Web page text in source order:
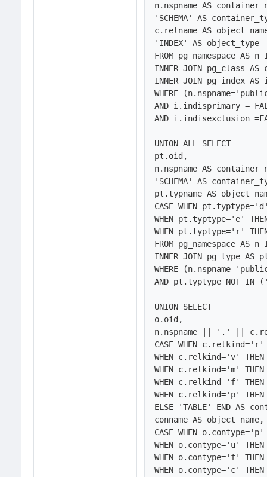
n.nspname AS
'SCHEMA' AS
c.relname AS
'INDEX' AS object_type
FROM pg_namespace AS
INNER JOIN pg_class
INNER JOIN pg_index
WHERE
AND i.indisprimary =
AND i.indisexclusion
UNION ALL SELECT
pt.oid,
n.nspname AS
'SCHEMA' AS
pt.typname AS
CASE WHEN
WHEN pt.typtype='e' THEN
WHEN pt.typtype='r'
FROM pg_namespace AS
INNER JOIN pg_type AS
WHERE
AND pt.typtype NOT
UNION SELECT
o.oid,
n.nspname || '.' ||
CASE WHEN c.relkind='r'
WHEN c.relkind='v'
WHEN c.relkind='m' THEN
WHEN c.relkind='f' THEN
WHEN c.relkind='p' THEN
ELSE 'TABLE' END AS
conname AS object_name,
CASE WHEN o.contype='p'
WHEN o.contype='u'
WHEN o.contype='f' THEN
WHEN o.contype='c' THEN